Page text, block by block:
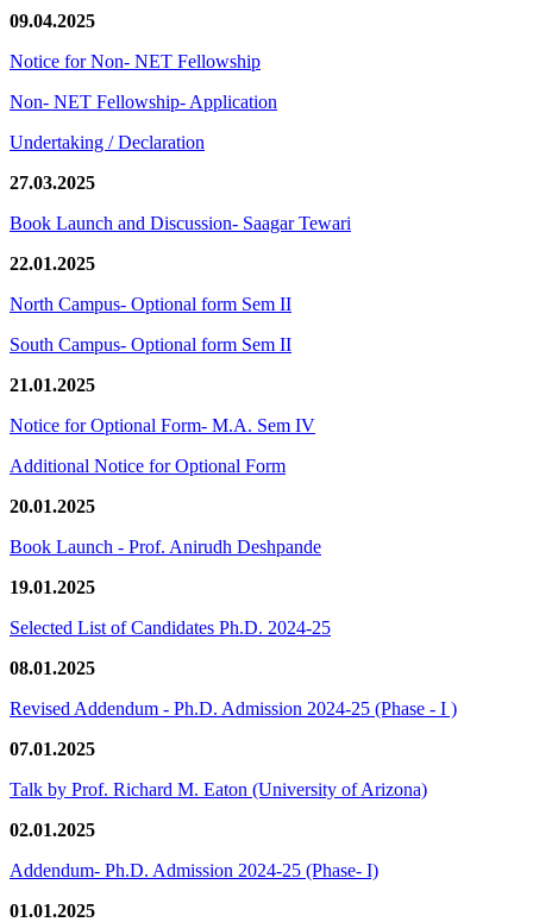
09.04.2025
Notice for Non- NET Fellowship
Non- NET Fellowship- Application
Undertaking / Declaration
27.03.2025
Book Launch and Discussion- Saagar Tewari
22.01.2025
North Campus- Optional form Sem II
South Campus- Optional form Sem II
21.01.2025
Notice for Optional Form- M.A. Sem IV
Additional Notice for Optional Form
20.01.2025
Book Launch - Prof. Anirudh Deshpande
19.01.2025
Selected List of Candidates Ph.D. 2024-25
08.01.2025
Revised Addendum - Ph.D. Admission 2024-25 (Phase - I )
07.01.2025
Talk by Prof. Richard M. Eaton (University of Arizona)
02.01.2025
Addendum- Ph.D. Admission 2024-25 (Phase- I)
01.01.2025